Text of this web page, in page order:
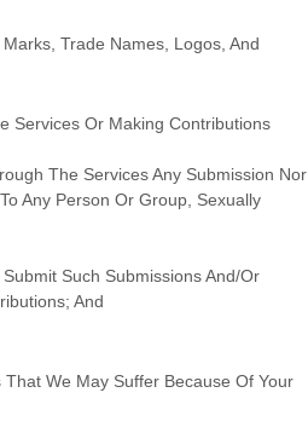
Trade Names, Logos, And
Services Or Making Contributions
The Services Any Submission Nor
Any Person Or Group, Sexually
Submit Such SubmissionsAnd/or
; And
We May Suffer Because Of Your